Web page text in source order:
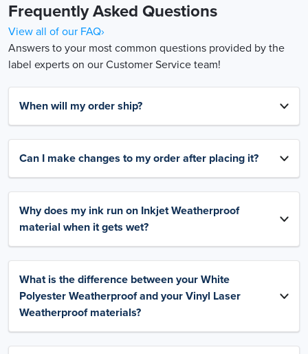
Frequently Asked Questions
View all of our FAQ›
Answers to your most common questions provided by the
label experts on our Customer Service team!
When will my order ship?
Can I make changes to my order after placing it?
Why does my ink run on Inkjet Weatherproof
material when it gets wet?
What is the difference between your White
Polyester Weatherproof and your Vinyl Laser
Weatherproof materials?